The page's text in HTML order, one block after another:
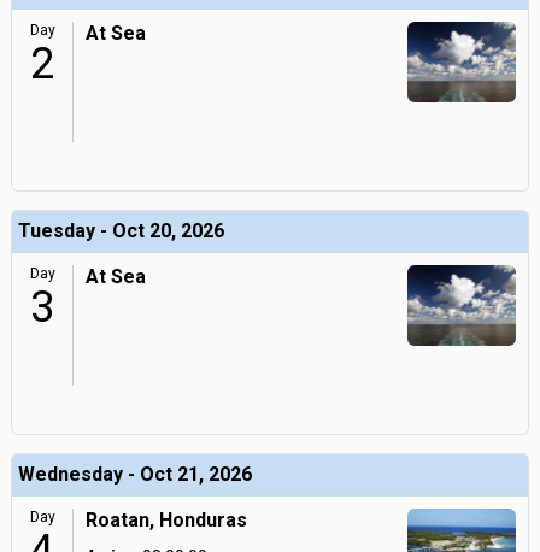
Day
2
At Sea
Tuesday - Oct 20, 2026
Day
3
At Sea
Wednesday - Oct 21, 2026
Day Roatan, Honduras